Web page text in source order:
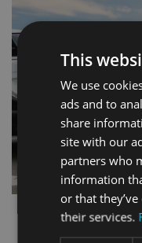
This
We use
ads and to
share
site with our
partners who
information
or that
their services.